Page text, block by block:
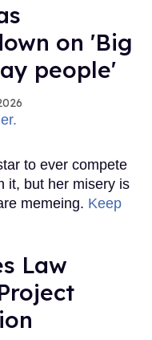
on 'Big
people'
to ever compete
it, but her misery is
memeing. Keep
Law